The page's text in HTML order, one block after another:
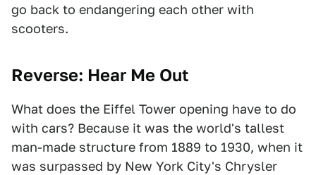
go back to endangering each other with
scooters.
Reverse: Hear Me Out
What does the Eiffel Tower opening have to do
with cars? Because it was the world's tallest
man-made structure from 1889 to 1930, when it
was surpassed by New York City's Chrysler